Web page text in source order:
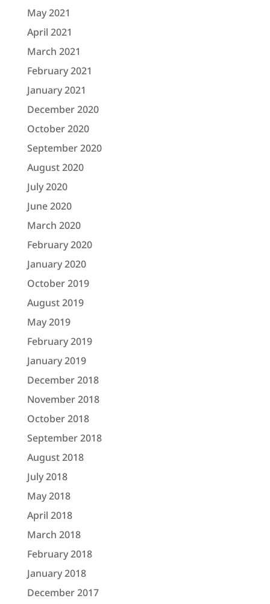
May 2021
April 2021
March 2021
February 2021
January 2021
December 2020
October 2020
September 2020
August 2020
July 2020
June 2020
March 2020
February 2020
January 2020
October 2019
August 2019
May 2019
February 2019
January 2019
December 2018
November 2018
October 2018
September 2018
August 2018
July 2018
May 2018
April 2018
March 2018
February 2018
January 2018
December 2017